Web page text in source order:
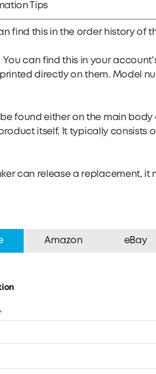
Tips
find this in the order history
You can find this in your
directly on them. Model
be found either on the main
itself. It typically consists of
can release a replacement,
Amazon eBay